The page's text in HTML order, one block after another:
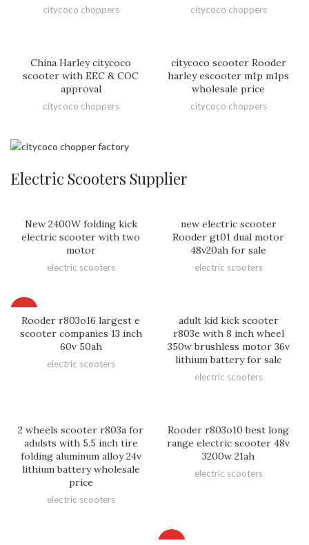
citycoco choppers citycoco choppers
China Harley citycoco
scooter with EEC & COC
approval
citycoco choppers
citycoco scooter Rooder
harley escooter m1p m1ps
wholesale price
citycoco choppers
Electric Scooters Supplier
New 2400W folding kick
electric scooter with two
motor
electric scooters
new electric scooter
Rooder gt01 dual motor
48v20ah for sale
electric scooters
Rooder r803o16 largest e
scooter companies 13 inch
60v 50ah
electric scooters
adult kid kick scooter
r803e with 8 inch wheel
350w brushless motor 36v
lithium battery for sale
electric scooters
2 wheels scooter r803a for
adulsts with 5.5 inch tire
folding aluminum alloy 24v
lithium battery wholesale
price
electric scooters
Rooder r803o10 best long
range electric scooter 48v
3200w 21ah
electric scooters